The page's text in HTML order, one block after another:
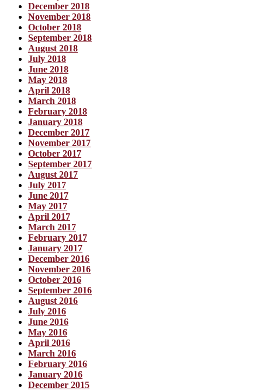
December 2018
November 2018
October 2018
September 2018
August 2018
July 2018
June 2018
May 2018
April 2018
March 2018
February 2018
January 2018
December 2017
November 2017
October 2017
September 2017
August 2017
July 2017
June 2017
May 2017
April 2017
March 2017
February 2017
January 2017
December 2016
November 2016
October 2016
September 2016
August 2016
July 2016
June 2016
May 2016
April 2016
March 2016
February 2016
January 2016
December 2015